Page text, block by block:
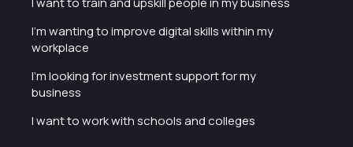
I'm wanting to improve digital skills within my
workplace
I'm looking for investment support for my
business
I want to work with schools and colleges